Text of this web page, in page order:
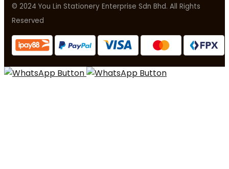
© 2024 You Lin Stationery Enterprise Sdn Bhd. All Rights
Reserved